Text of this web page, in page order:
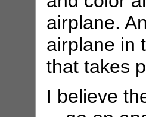
airplane.
airplane in
that takes
I believe